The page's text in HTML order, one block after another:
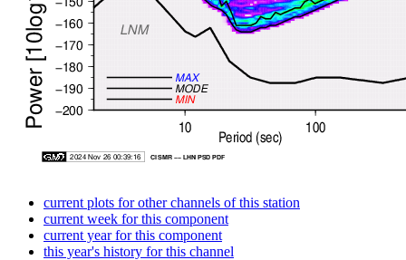
current plots for other channels of this station
current week for this component
current year for this component
this year's history for this channel